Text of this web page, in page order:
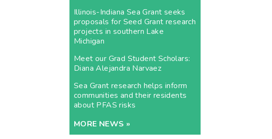
Illinois-Indiana Sea Grant seeks
proposals for Seed Grant research
projects in southern Lake
Michigan
Meet our Grad Student Scholars:
Diana Alejandra Narvaez
Sea Grant research helps inform
communities and their residents
about PFAS risks
MORE NEWS »